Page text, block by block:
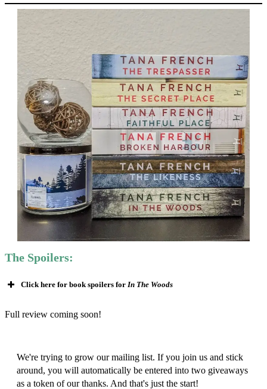
The Spoilers:
Click here for book spoilers for In The Woods
Full review coming soon!
We're trying to grow our mailing list. If you join us and stick
around, you will automatically be entered into two giveaways
as a token of our thanks. And that's just the start!